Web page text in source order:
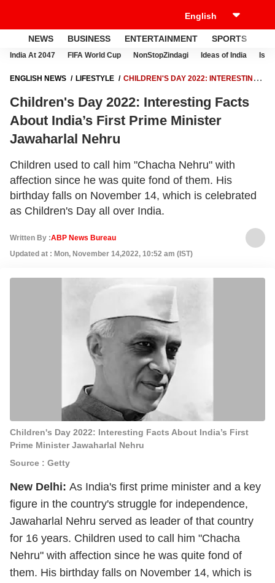
NEWS BUSINESS ENTERTAINMENT SPORTS
India At 2047 FIFA World Cup NonStopZindagi Ideas of India
ENGLISH NEWS LIFESTYLE
CHILDREN'S DAY 2022: INTERESTING
Children's Day 2022: Interesting Facts
About India’s First Prime Minister
Jawaharlal Nehru
Children used to call him "Chacha Nehru" with
affection since he was quite fond of them. His
birthday falls on November 14, which is celebrated
as Children's Day all over India.
Written By :ABP News Bureau
Updated at : Mon, November 14,2022, 10:52 am (IST)
Children's Day 2022: Interesting Facts About India’s First
Prime Minister Jawaharlal Nehru
Source : Getty
New Delhi: As India's first prime minister and a key
figure in the country's struggle for independence,
Jawaharlal Nehru served as leader of that country
for 16 years. Children used to call him "Chacha
Nehru" with affection since he was quite fond of
them. His birthday falls on November 14, which is